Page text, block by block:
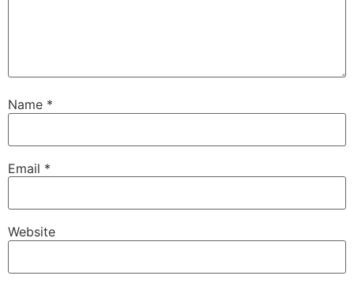
Name *
Email *
Website